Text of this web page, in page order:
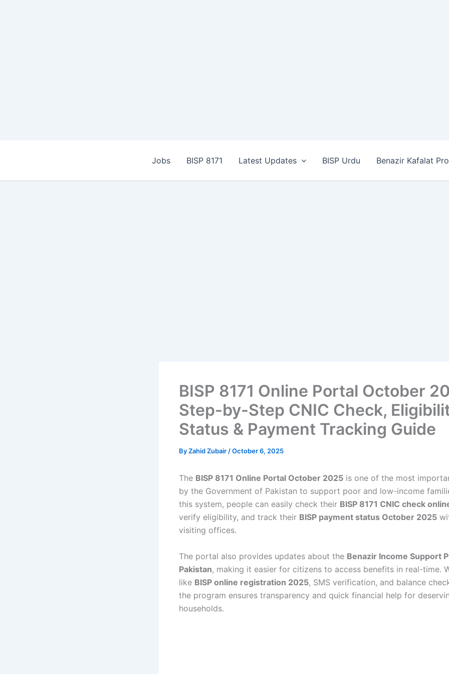
Jobs BISP 8171 Latest Updates BISP Urdu Benazir Kafalat
BISP 8171 Online Portal October
Step-by-Step CNIC Check,
Status & Payment Tracking Guide
ByZahid Zubair /October 6, 2025
The BISP 8171 Online Portal October 2025 is one of the most
by the Government of Pakistan to support poor and low-income
this system, people can easily check their BISP 8171 CNIC check
verify eligibility, and track their BISP payment status October 2025
visiting offices.
The portal also provides updates about the Benazir Income Support
Pakistan, making it easier for citizens to access benefits in real-time.
like BISP online registration 2025, SMS verification, and balance
the program ensures transparency and quick financial help for
households.